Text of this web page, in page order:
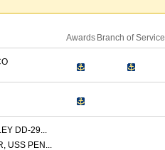
Awards Branch of Service
DD-29...
USS PEN...